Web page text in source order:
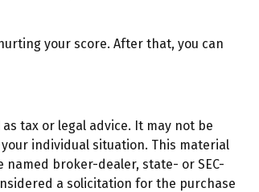
your score. After that, you can
tax or legal advice. It may not be
individual situation. This material
broker-dealer, state- or SEC-
a solicitation for the purchase